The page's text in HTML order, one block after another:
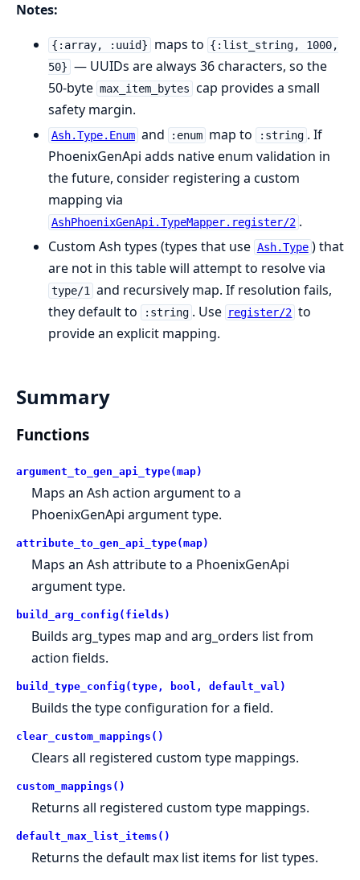
Notes:
{:array, :uuid} maps to {:list_string, 1000,
50} — UUIDs are always 36 characters, so the
50-byte max_item_bytes cap provides a small
safety margin.
Ash.Type.Enum and :enum map to :string . If
PhoenixGenApi adds native enum validation in
the future, consider registering a custom
mapping via
AshPhoenixGenApi.TypeMapper.register/2 .
Custom Ash types (types that use Ash.Type ) that
are not in this table will attempt to resolve via
type/1
and recursively map. If resolution fails,
they default to
:string . Use register/2 to
provide an explicit mapping.
Summary
Functions
argument_to_gen_api_type(map)
Maps an Ash action argument to a
PhoenixGenApi argument type.
attribute_to_gen_api_type(map)
Maps an Ash attribute to a PhoenixGenApi
argument type.
build_arg_config(fields)
Builds arg_types map and arg_orders list from
action fields.
build_type_config(type, bool, default_val)
Builds the type configuration for a field.
clear_custom_mappings()
Clears all registered custom type mappings.
custom_mappings()
Returns all registered custom type mappings.
default_max_list_items()
Returns the default max list items for list types.